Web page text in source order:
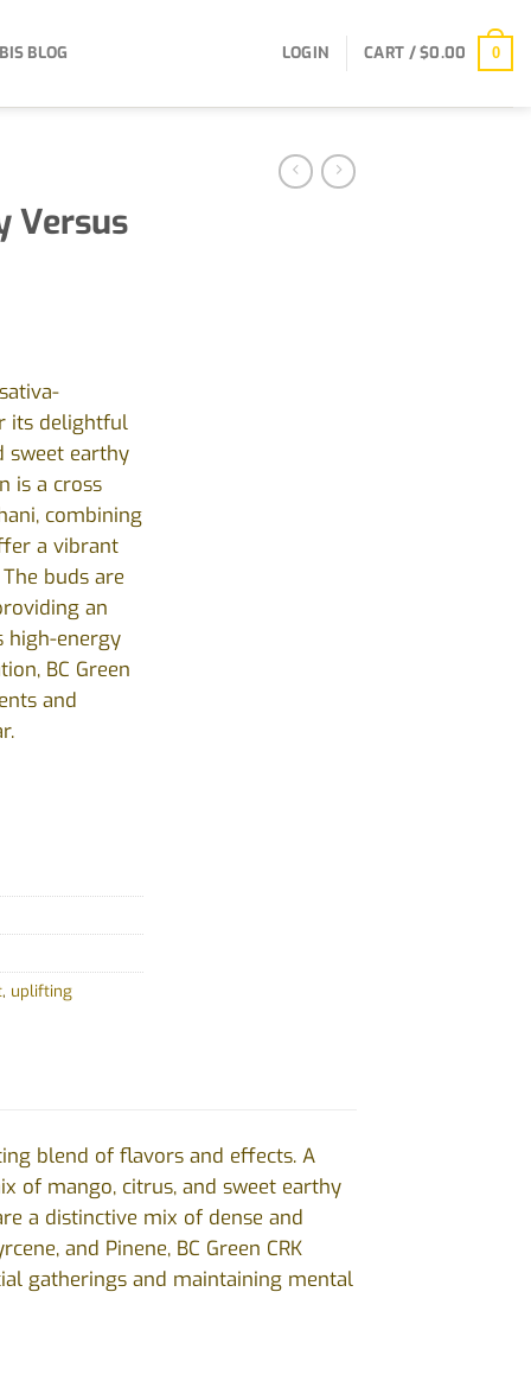
BLOG LOGIN CART /$0.00 0
Versus
its delightful
sweet earthy
is a cross
combining
a vibrant
buds are
an
high-energy
BC Green
and
, uplifting
blend of flavors and effects. A
of mango, citrus, and sweet earthy
a distinctive mix of dense and
and Pinene, BC Green CRK
gatherings and maintaining mental